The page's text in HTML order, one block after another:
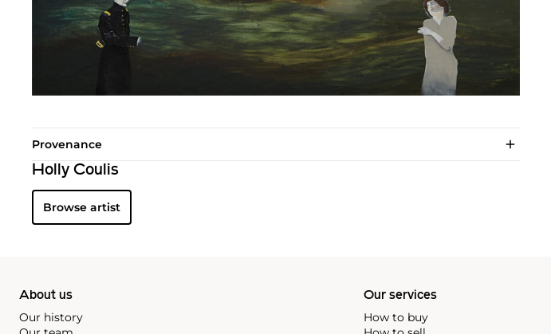
Provenance
Holly Coulis
Browse artist
About us
Our history
Our services
How to buy